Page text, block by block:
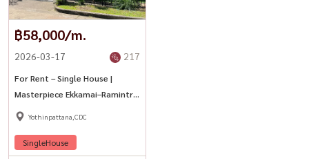
฿58,000/m.
2026-03-17 217
For Rent – Single House |
Masterpiece Ekkamai–Ramintra
| Ladprao
Yothinpattana,CDC
SingleHouse